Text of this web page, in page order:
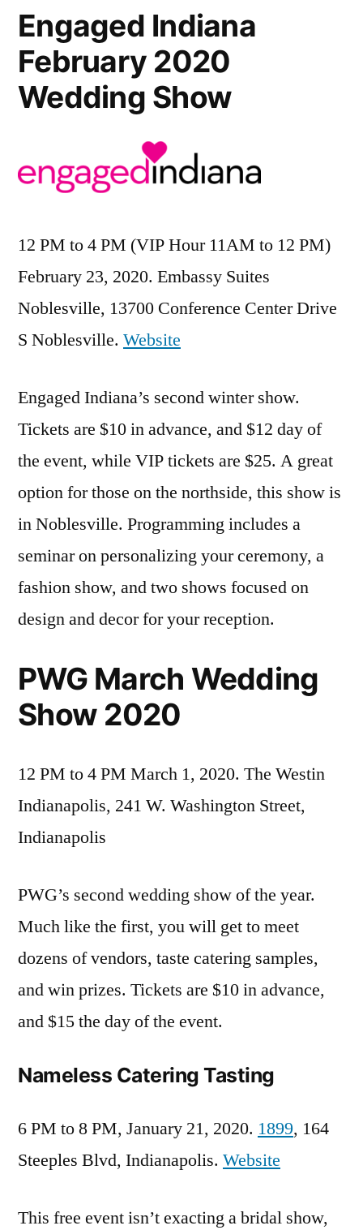
Engaged Indiana
February 2020
Wedding Show
12 PM to 4 PM (VIP Hour 11AM to 12 PM)
February 23, 2020. Embassy Suites
Noblesville, 13700 Conference Center Drive
S Noblesville. Website
Engaged Indiana’s second winter show.
Tickets are $10 in advance, and $12 day of
the event, while VIP tickets are $25. A great
option for those on the northside, this show is
in Noblesville. Programming includes a
seminar on personalizing your ceremony, a
fashion show, and two shows focused on
design and decor for your reception.
PWG March Wedding
Show 2020
12 PM to 4 PM March 1, 2020. The Westin
Indianapolis, 241 W. Washington Street,
Indianapolis
PWG’s second wedding show of the year.
Much like the first, you will get to meet
dozens of vendors, taste catering samples,
and win prizes. Tickets are $10 in advance,
and $15 the day of the event.
Nameless Catering Tasting
6 PM to 8 PM, January 21, 2020. 1899, 164
Steeples Blvd, Indianapolis. Website
This free event isn’t exacting a bridal show,